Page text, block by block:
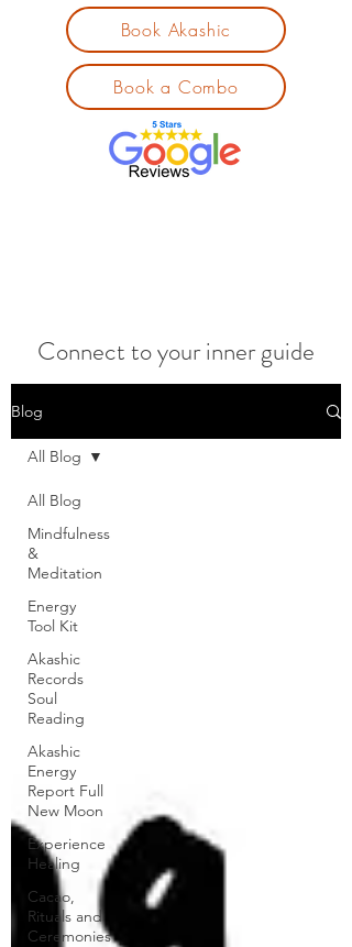
Book Akashic
Book a Combo
Connect to your inner guide
Blog
All Blog
Mindfulness
&
Meditation
Energy
Tool Kit
Akashic
Records
Soul
Reading
Akashic
Energy
Report Full
New Moon
Experience
Healing
Cacao,
Rituals and
Ceremonies
All Blog